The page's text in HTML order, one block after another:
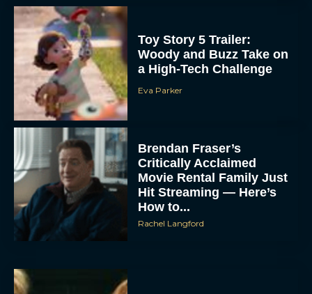
Toy Story 5 Trailer:
Woody and Buzz Take on
a High-Tech Challenge
Eva Parker
Brendan Fraser’s
Critically Acclaimed
Movie Rental Family Just
Hit Streaming — Here’s
How to...
Rachel Langford